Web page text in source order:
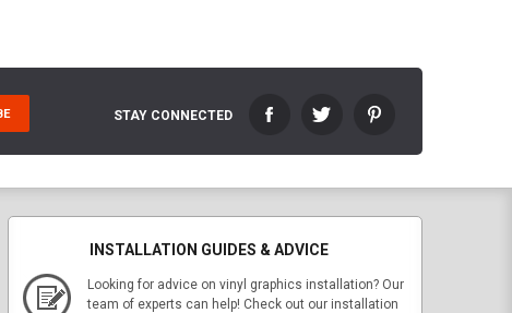
STAY CONNECTED
INSTALLATION GUIDES & ADVICE
Looking for advice on vinyl graphics installation? Our
team of experts can help! Check out our installation